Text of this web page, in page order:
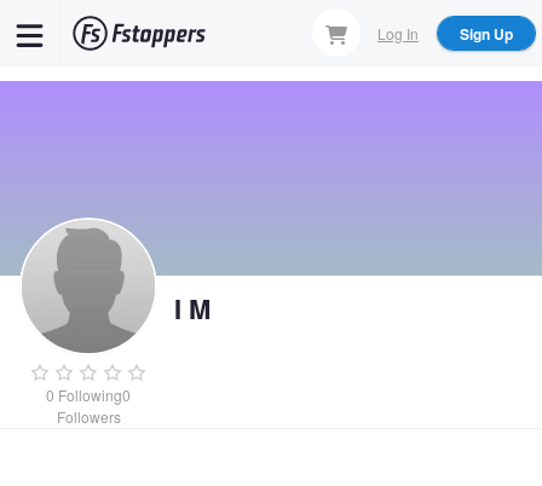
Log In Sign Up
0 Following0
Followers
I M